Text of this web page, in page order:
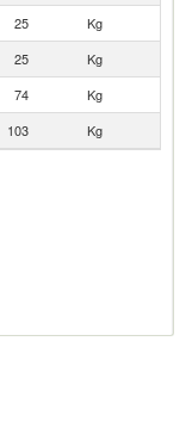
25
Kg
25
Kg
74
Kg
103 Kg